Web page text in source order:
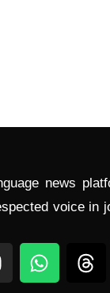
news
voice in